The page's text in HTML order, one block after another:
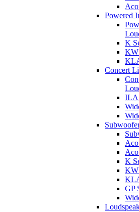
Powered
K
KW
Concert
ILA
K
KW
GP